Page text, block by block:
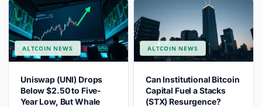
ALTCOIN NEWS
Uniswap (UNI) Drops
Below $2.50 to Five-
Year Low, But Whale
ALTCOIN NEWS
Can Institutional Bitcoin
Capital Fuel a Stacks
(STX) Resurgence?